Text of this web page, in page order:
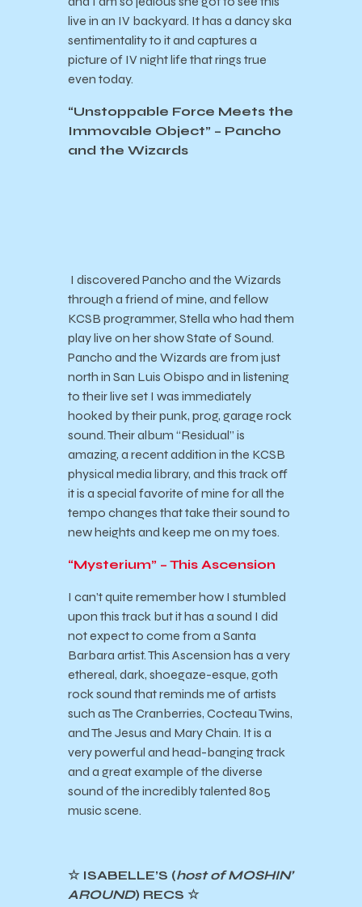
live in an IV backyard. It has a dancy ska
sentimentality to it and captures a
picture of IV night life that rings true
even today.
“Unstoppable Force Meets the
Immovable Object” – Pancho
and the Wizards
I discovered Pancho and the Wizards
through a friend of mine, and fellow
KCSB programmer, Stella who had them
play live on her show State of Sound.
Pancho and the Wizards are from just
north in San Luis Obispo and in listening
to their live set I was immediately
hooked by their punk, prog, garage rock
sound. Their album “Residual” is
amazing, a recent addition in the KCSB
physical media library, and this track off
it is a special favorite of mine for all the
tempo changes that take their sound to
new heights and keep me on my toes.
“Mysterium” – This Ascension
I can’t quite remember how I stumbled
upon this track but it has a sound I did
not expect to come from a Santa
Barbara artist. This Ascension has a very
ethereal, dark, shoegaze-esque, goth
rock sound that reminds me of artists
such as The Cranberries, Cocteau Twins,
and The Jesus and Mary Chain. It is a
very powerful and head-banging track
and a great example of the diverse
sound of the incredibly talented 805
music scene.
☆ ISABELLE’S (host of MOSHIN’
AROUND) RECS ☆